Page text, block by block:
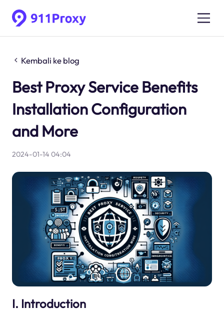
Kembali ke blog
Best Proxy Service Benefits
Installation Configuration
and More
2024-01-14 04:04
I. Introduction